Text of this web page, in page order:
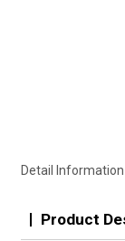
Detail Information
Product